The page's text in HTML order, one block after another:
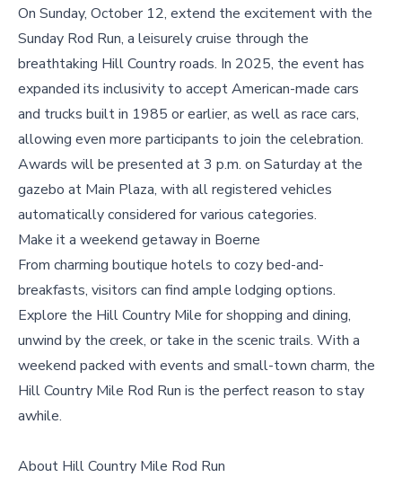
On Sunday, October 12, extend the excitement with the
Sunday Rod Run, a leisurely cruise through the
breathtaking Hill Country roads. In 2025, the event has
expanded its inclusivity to accept American-made cars
and trucks built in 1985 or earlier, as well as race cars,
allowing even more participants to join the celebration.
Awards will be presented at 3 p.m. on Saturday at the
gazebo at Main Plaza, with all registered vehicles
automatically considered for various categories.
Make it a weekend getaway in Boerne
From charming boutique hotels to cozy bed-and-
breakfasts, visitors can find ample lodging options.
Explore the Hill Country Mile for shopping and dining,
unwind by the creek, or take in the scenic trails. With a
weekend packed with events and small-town charm, the
Hill Country Mile Rod Run is the perfect reason to stay
awhile.
About Hill Country Mile Rod Run